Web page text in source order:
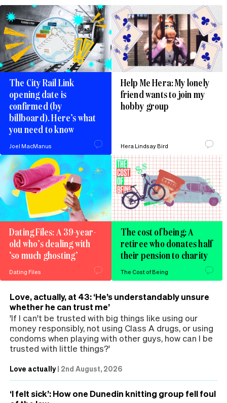
The City Rail Link
opening date is
confirmed (by
billboard). Here’s what
you need to know
Joel MacManus
Help Me Hera: My lonely
friend wants to join my
hobby group
Hera Lindsay Bird
Dating Files: A 39-year-
old who’s dealing with
‘so much ghosting’
Dating Files
The cost of being: A
retiree who donates half
their pension to charity
The Cost of Being
Love, actually, at 43: ‘He’s understandably unsure
whether he can trust me’
'If I can't be trusted with big things like using our
money responsibly, not using Class A drugs, or using
condoms when playing with other guys, how can I be
trusted with little things?'
Love actually| 2nd August, 2026
‘I felt sick’: How one Dunedin knitting group fell foul